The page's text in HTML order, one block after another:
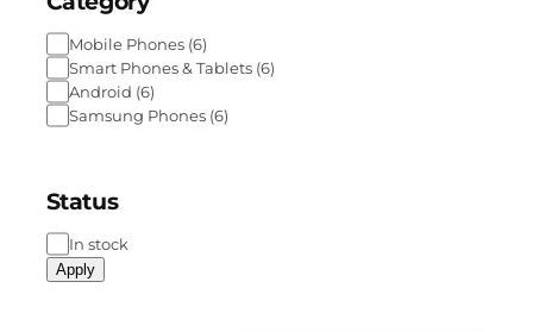
Mobile Phones (6)
Smart Phones & Tablets (6)
Android (6)
Samsung Phones (6)
Status
In stock
Apply